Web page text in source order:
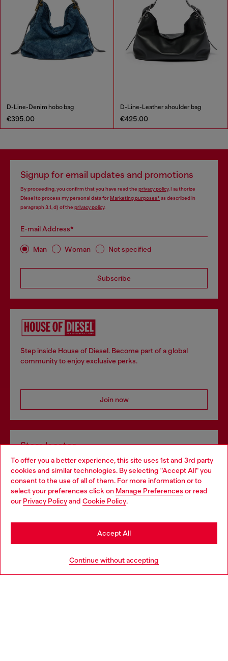
To offer you a better experience, this site uses 1st and 3rd party
cookies and similar technologies. By selecting "Accept All" you
consent to the use of all of them. For more information or to
select your preferences click on Manage Preferences or read
our Privacy Policyand Cookie Policy.
Continue without accepting
Accept All
D-Line-Denim hobo bag
€395.00
D-Line-Leather shoulder bag
€425.00
Signup for email updates and promotions
By proceeding, you confirm that you have read the privacy policy, I authorize
Diesel to process my personal data forMarketing purposes*as described in
paragraph 3.1, d) of the privacy policy.
E-mail Address*
Man Woman Not specified
Subscribe
Step inside House of Diesel. Become part of a global
community to enjoy exclusive perks.
Join now
Store locator
Find Diesel store in your city.
Find a store
Choose your location
You are currently browsing Italy website, but it seems you may
be based in United States